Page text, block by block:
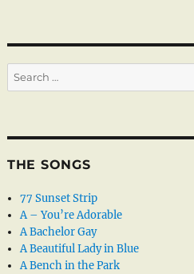
Search
for:
THE SONGS
77 Sunset Strip
A – You’re Adorable
A Bachelor Gay
A Beautiful Lady in Blue
A Bench in the Park